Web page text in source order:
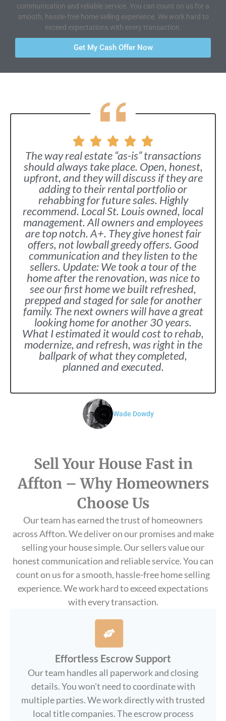
communication and reliable service. You can count on us for a
smooth, hassle-free home selling experience. We work hard to
exceed expectations with every transaction.
Get My Cash Offer Now
The way real estate “as-is” transactions
should always take place. Open, honest,
upfront, and they will discuss if they are
adding to their rental portfolio or
rehabbing for future sales. Highly
recommend. Local St. Louis owned, local
management. All owners and employees
are top notch. A+. They give honest fair
offers, not lowball greedy offers. Good
communication and they listen to the
sellers. Update: We took a tour of the
home after the renovation, was nice to
see our first home we built refreshed,
prepped and staged for sale for another
family. The next owners will have a great
looking home for another 30 years.
What I estimated it would cost to rehab,
modernize, and refresh, was right in the
ballpark of what they completed,
planned and executed.
Wade Dowdy
Sell Your House Fast in
Affton – Why Homeowners
Choose Us
Our team has earned the trust of homeowners
across Affton. We deliver on our promises and make
selling your house simple. Our sellers value our
honest communication and reliable service. You can
count on us for a smooth, hassle-free home selling
experience. We work hard to exceed expectations
with every transaction.
Effortless Escrow Support
Our team handles all paperwork and closing
details. You won't need to coordinate with
multiple parties. We work directly with trusted
local title companies. The escrow process